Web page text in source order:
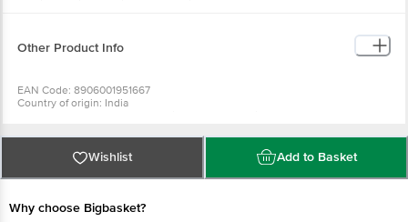
Other Product Info
EAN Code: 8906001951667
Country of origin: India
Best before 07-02-2027
Please refer to the information provided on the product package received at
delivery for the actual expiry date.
Wishlist Add to Basket
Why choose Bigbasket?